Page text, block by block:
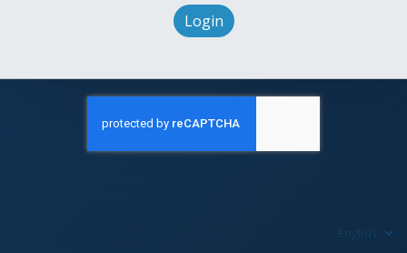
Login